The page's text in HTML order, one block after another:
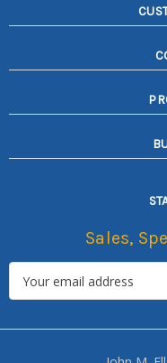
Sales,